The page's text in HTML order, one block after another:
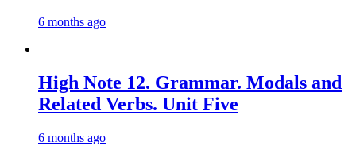
6 months ago
High Note 12. Grammar. Modals and
Related Verbs. Unit Five
6 months ago